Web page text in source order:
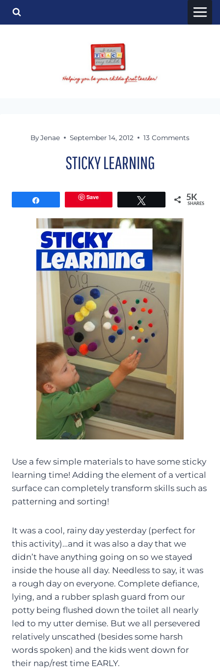
Skip
ByJenae September 14, 2012 13 Comments
STICKY LEARNING
Save 5K
SHARES
Use a few simple materials to have some sticky
learning time! Adding the element of a vertical
surface can completely transform skills such as
patterning and sorting!
It was a cool, rainy day yesterday (perfect for
this activity)…and it was also a day that we
didn’t have anything going on so we stayed
inside the house all day. Needless to say, it was
a rough day on everyone. Complete defiance,
lying, and a rubber splash guard from our
potty being flushed down the toilet all nearly
led to my utter demise. But we all persevered
relatively unscathed (besides some harsh
words spoken) and the kids went down for
their nap/rest time EARLY.